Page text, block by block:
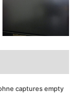
captures empty